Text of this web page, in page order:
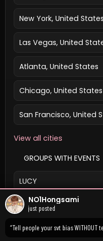
New York, United States
Las Vegas, United
Atlanta, United States
Chicago, United States
San Francisco, United
View all cities
GROUPS WITH EVENTS
LUCY
View all groups
Confirmed event dates
NO1Hongsami
just posted
“Tell people your svt bias